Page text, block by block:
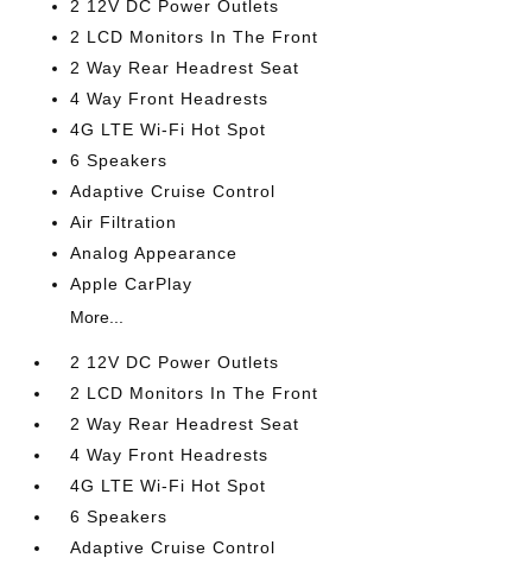
2 12V DC Power Outlets
2 LCD Monitors In The Front
2 Way Rear Headrest Seat
4 Way Front Headrests
4G LTE Wi-Fi Hot Spot
6 Speakers
Adaptive Cruise Control
Air Filtration
Analog Appearance
Apple CarPlay
More...
2 12V DC Power Outlets
2 LCD Monitors In The Front
2 Way Rear Headrest Seat
4 Way Front Headrests
4G LTE Wi-Fi Hot Spot
6 Speakers
Adaptive Cruise Control